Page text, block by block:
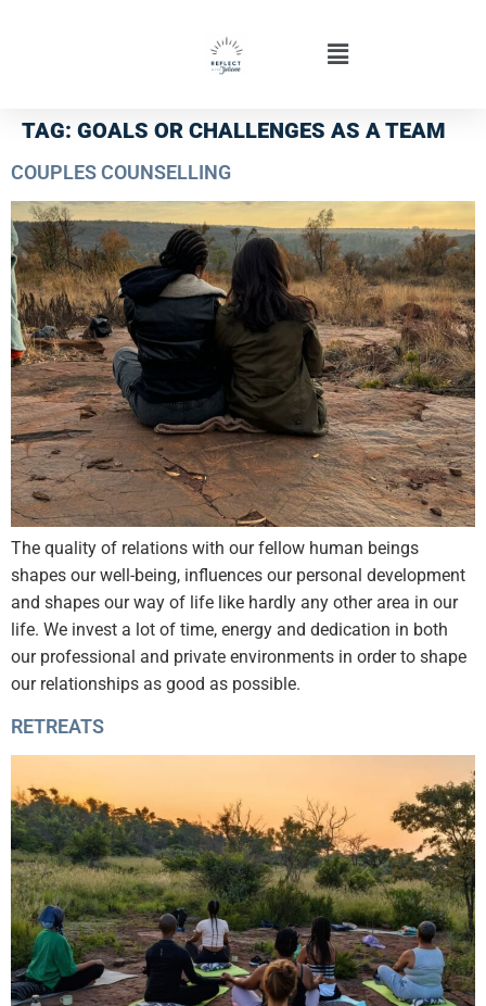
TAG: GOALS OR CHALLENGES AS A TEAM
COUPLES COUNSELLING
The quality of relations with our fellow human beings
shapes our well-being, influences our personal development
and shapes our way of life like hardly any other area in our
life. We invest a lot of time, energy and dedication in both
our professional and private environments in order to shape
our relationships as good as possible.
RETREATS